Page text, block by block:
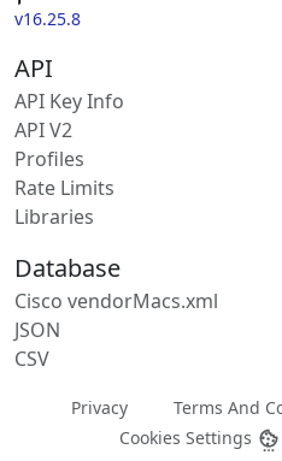
v16.25.8
API
API Key Info
API V2
Profiles
Rate Limits
Libraries
Database
Cisco vendorMacs.xml
JSON
CSV
Privacy Terms And
Cookies Settings